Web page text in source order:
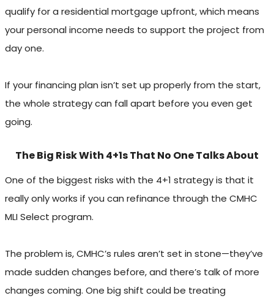
qualify for a residential mortgage upfront, which means
your personal income needs to support the project from
day one.
If your financing plan isn’t set up properly from the start,
the whole strategy can fall apart before you even get
going.
The Big Risk With 4+1s That No One Talks About
One of the biggest risks with the 4+1 strategy is that it
really only works if you can refinance through the CMHC
MLI Select program.
The problem is, CMHC’s rules aren’t set in stone—they’ve
made sudden changes before, and there’s talk of more
changes coming. One big shift could be treating